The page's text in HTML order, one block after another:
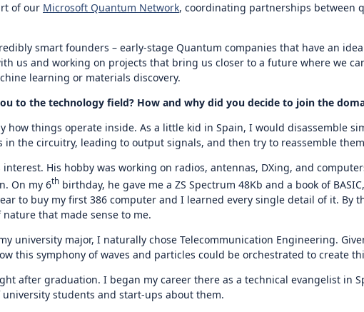
of our Microsoft Quantum Network, coordinating partnerships between
smart founders – early-stage Quantum companies that have an
us and working on projects that bring us closer to a future where we
learning or materials discovery.
to the technology field? How and why did you decide to join the
how things operate inside. As a little kid in Spain, I would disassemble
the circuitry, leading to output signals, and then try to reassemble
His hobby was working on radios, antennas, DXing, and
On my 6th birthday, he gave me a ZS Spectrum 48Kb and a book of
to buy my first 386 computer and I learned every single detail of it.
that made sense to me.
university major, I naturally chose Telecommunication Engineering.
this symphony of waves and particles could be orchestrated to create
after graduation. I began my career there as a technical evangelist in
students and start-ups about them.